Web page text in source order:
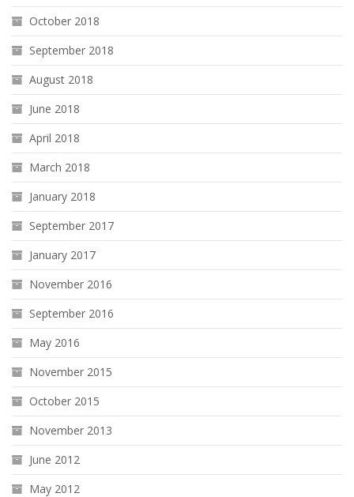
October 2018
September 2018
August 2018
June 2018
April 2018
March 2018
January 2018
September 2017
January 2017
November 2016
September 2016
May 2016
November 2015
October 2015
November 2013
June 2012
May 2012